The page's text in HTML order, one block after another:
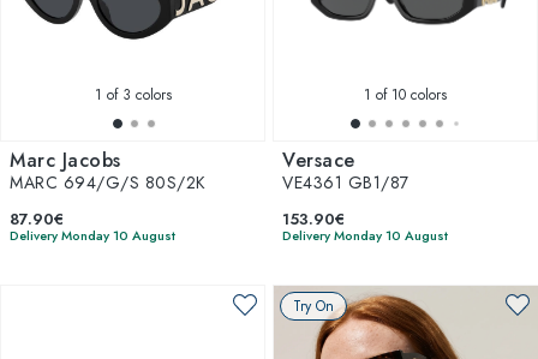
1 of 3 colors
Marc Jacobs
MARC 694/G/S 80S/2K
87.90€
Delivery Monday 10 August
1 of 10 colors
Versace
VE4361 GB1/87
153.90€
Delivery Monday 10 August
Try On